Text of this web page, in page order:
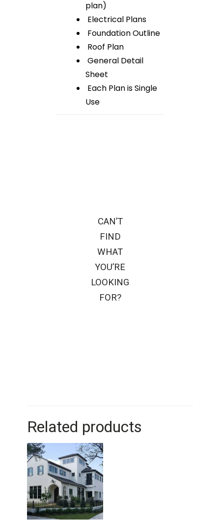
plan)
Electrical Plans
Foundation Outline
Roof Plan
General Detail
Sheet
Each Plan is Single
Use
CAN’T
FIND
WHAT
YOU’RE
LOOKING
FOR?
Related products